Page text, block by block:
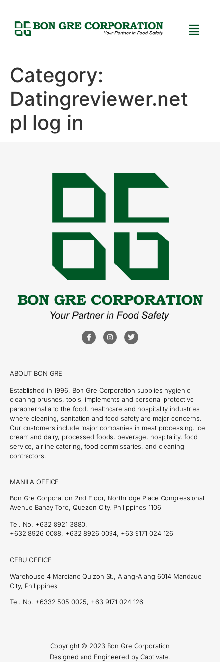
Category:
Datingreviewer.net
pl log in
ABOUT BON GRE
Established in 1996, Bon Gre Corporation supplies hygienic
cleaning brushes, tools, implements and personal protective
paraphernalia to the food, healthcare and hospitality industries
where cleaning, sanitation and food safety are major concerns.
Our customers include major companies in meat processing, ice
cream and dairy, processed foods, beverage, hospitality, food
service, airline catering, food commissaries, and cleaning
contractors.
MANILA OFFICE
Bon Gre Corporation 2nd Floor, Northridge Place Congressional
Avenue Bahay Toro, Quezon City, Philippines 1106
Tel. No. +632 8921 3880,
+632 8926 0088, +632 8926 0094, +63 9171 024 126
CEBU OFFICE
Warehouse 4 Marciano Quizon St., Alang-Alang 6014 Mandaue
City, Philippines
Tel. No. +6332 505 0025, +63 9171 024 126
Copyright © 2023 Bon Gre Corporation
Designed and Engineered by Captivate.